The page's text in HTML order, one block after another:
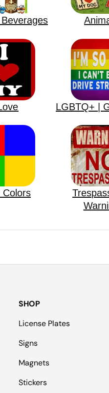
LGBTQ+ |
Colors
SHOP
License Plates
Signs
Magnets
Stickers